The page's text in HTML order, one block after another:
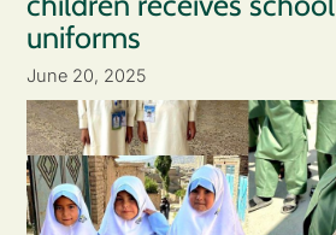
uniforms
June 20, 2025